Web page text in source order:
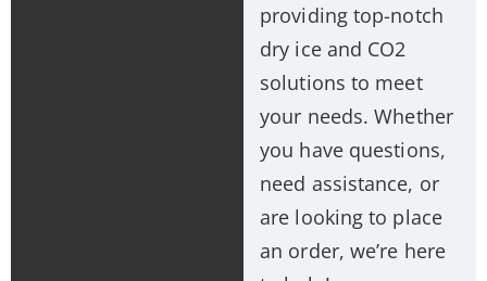
providing top-notch
dry ice and CO2
solutions to meet
your needs. Whether
you have questions,
need assistance, or
are looking to place
an order, we’re here